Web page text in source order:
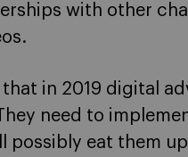
with other
that in 2019 digital
need to
possibly eat them